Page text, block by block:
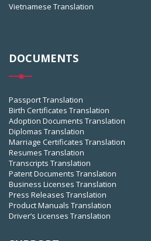
Vietnamese Translation
DOCUMENTS
Passport Translation
Birth Certificates Translation
Adoption Documents Translation
Diplomas Translation
Marriage Certificates Translation
Resumes Translation
Transcripts Translation
Patent Documents Translation
Business Licenses Translation
Press Releases Translation
Product Manuals Translation
Driver’s Licenses Translation